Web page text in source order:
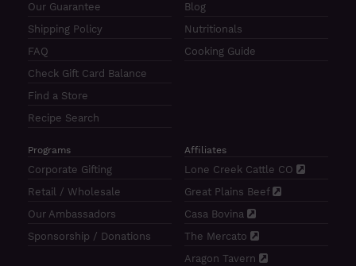
Our Guarantee
Shipping Policy
FAQ
Check Gift Card Balance
Find a Store
Recipe Search
Blog
Nutritionals
Cooking Guide
Programs
Corporate Gifting
Retail / Wholesale
Our Ambassadors
Sponsorship / Donations
Affiliates
Lone Creek Cattle CO
Great Plains Beef
Casa Bovina
The Mercato
Aragon Tavern